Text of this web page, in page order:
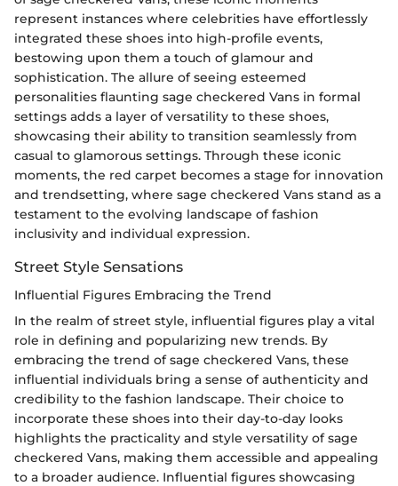
represent instances where celebrities have effortlessly
integrated these shoes into high-profile events,
bestowing upon them a touch of glamour and
sophistication. The allure of seeing esteemed
personalities flaunting sage checkered Vans in formal
settings adds a layer of versatility to these shoes,
showcasing their ability to transition seamlessly from
casual to glamorous settings. Through these iconic
moments, the red carpet becomes a stage for innovation
and trendsetting, where sage checkered Vans stand as a
testament to the evolving landscape of fashion
inclusivity and individual expression.
Street Style Sensations
Influential Figures Embracing the Trend
In the realm of street style, influential figures play a vital
role in defining and popularizing new trends. By
embracing the trend of sage checkered Vans, these
influential individuals bring a sense of authenticity and
credibility to the fashion landscape. Their choice to
incorporate these shoes into their day-to-day looks
highlights the practicality and style versatility of sage
checkered Vans, making them accessible and appealing
to a broader audience. Influential figures showcasing